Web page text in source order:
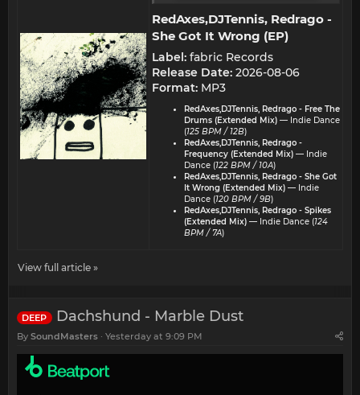
RedAxes,DJTennis, Redrago -
She Got It Wrong (EP)​
Label: fabric Records
Release Date: 2026-08-06
Format: MP3
RedAxes,DJTennis, Redrago - Free The
Drums (Extended Mix) — Indie Dance
(125 BPM / 12B)
RedAxes,DJTennis, Redrago -
Frequency (Extended Mix) — Indie
Dance (122 BPM / 10A)
RedAxes,DJTennis, Redrago - She Got
It Wrong (Extended Mix) — Indie
Dance (120 BPM / 9B)
RedAxes,DJTennis, Redrago - Spikes
(Extended Mix) — Indie Dance (124
BPM / 7A)
View full article »
DEEP Dachshund - Marble Dust
By SoundMasters Yesterday at 9:09 PM